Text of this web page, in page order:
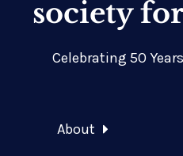
society
Celebrating 50
About